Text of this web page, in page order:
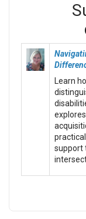
Learn
support